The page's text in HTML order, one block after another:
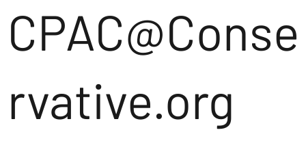
CPAC@Conse
rvative.org